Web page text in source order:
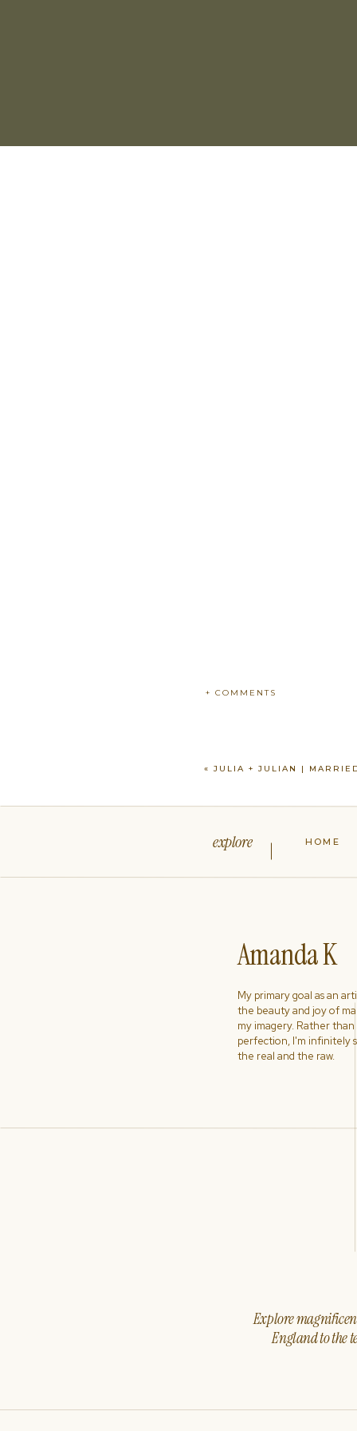
+ COMMENTS
«JULIA + JULIAN |
Explore
England to the
My primary goal as an
the beauty and joy of
my imagery. Rather
perfection, I'm infinitely
the real and the raw.
Amanda K
HOME
explore